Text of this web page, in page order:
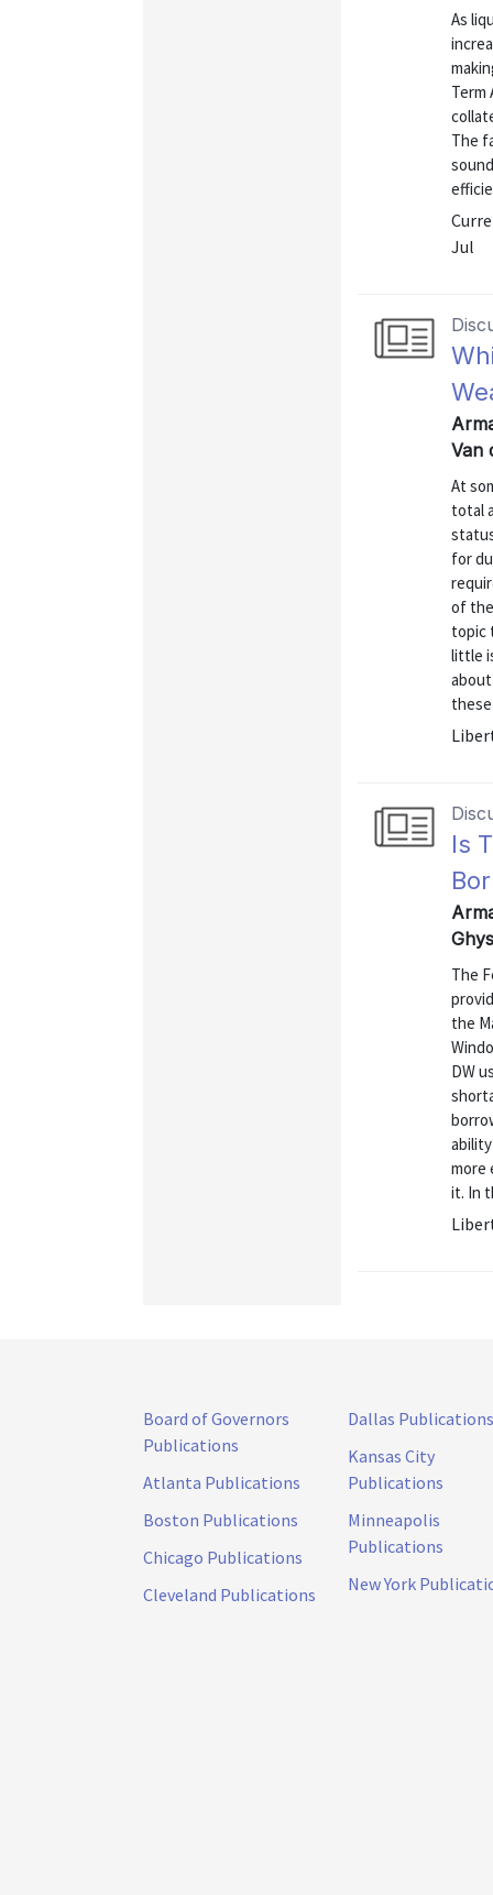
As
Term
The
Jul
Van
At
total
for
of
topic
little
these
Is
The
the
DW
more
it. In
Board of Governors
Publications
Atlanta Publications
Boston Publications
Chicago Publications
Cleveland Publications
Dallas Publications
Kansas City
Publications
Minneapolis
Publications
New York